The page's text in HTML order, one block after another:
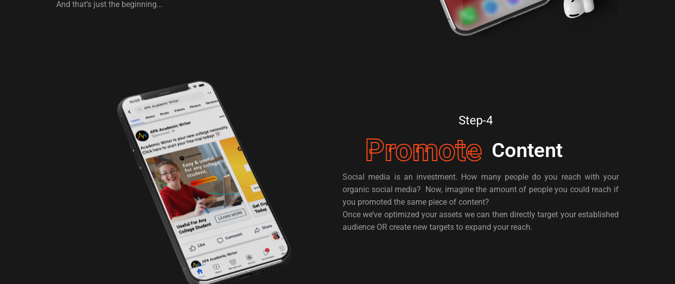
And that’s just the beginning…
Step-4
Promote Content
Social media is an investment. How many people do you reach with your
organic social media? Now, imagine the amount of people you could reach if
you promoted the same piece of content?
Once we’ve optimized your assets we can then directly target your established
audience OR create new targets to expand your reach.